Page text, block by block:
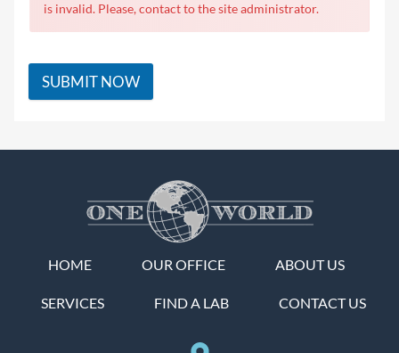
is invalid. Please, contact to the site administrator.
SUBMIT NOW
HOME OUR OFFICE ABOUT US
SERVICES FIND A LAB CONTACT US